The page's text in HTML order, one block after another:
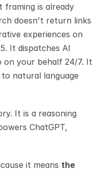
framing is already
doesn't return links
experiences on
It dispatches AI
on your behalf 24/7. It
to natural language
It is a reasoning
ChatGPT,
it means the